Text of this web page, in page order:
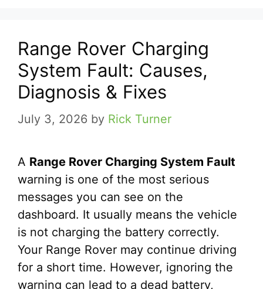
Range Rover Charging
System Fault: Causes,
Diagnosis & Fixes
July 3, 2026 by Rick Turner
A Range Rover Charging System Fault
warning is one of the most serious
messages you can see on the
dashboard. It usually means the vehicle
is not charging the battery correctly.
Your Range Rover may continue driving
for a short time. However, ignoring the
warning can lead to a dead battery,